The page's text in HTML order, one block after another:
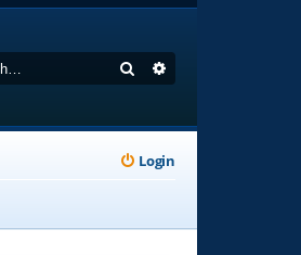
Search
Login